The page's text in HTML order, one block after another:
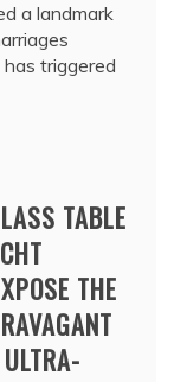
a landmark
triggered
TABLE
THE